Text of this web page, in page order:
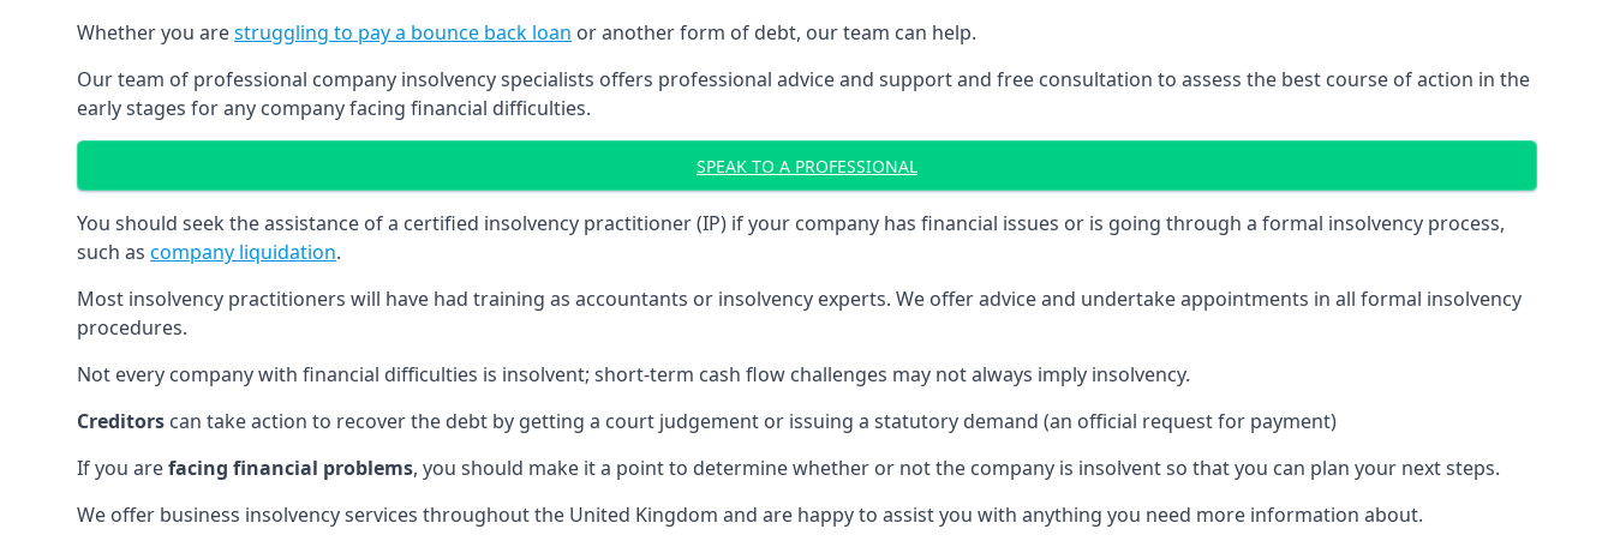
Whether you arestruggling to pay a bounce back loan or another form of debt, our team can help.
Our team of professional company insolvency specialists offers professional advice and support and free consultation to assess the best course of action in the
early stages for any company facing financial difficulties.
SPEAK TO A PROFESSIONAL
You should seek the assistance of a certified insolvency practitioner (IP) if your company has financial issues or is going through a formal insolvency process,
such as company liquidation.
Most insolvency practitioners will have had training as accountants or insolvency experts. We offer advice and undertake appointments in all formal insolvency
procedures.
Not every company with financial difficulties is insolvent; short-term cash flow challenges may not always imply insolvency.
Creditors can take action to recover the debt by getting a court judgement or issuing a statutory demand (an official request for payment)
If you arefacing financial problems, you should make it a point to determine whether or not the company is insolvent so that you can plan your next steps.
We offer business insolvency services throughout the United Kingdom and are happy to assist you with anything you need more information about.